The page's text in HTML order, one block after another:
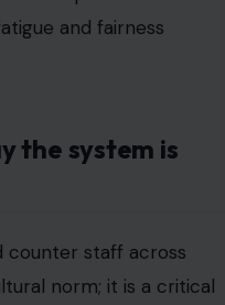
staff across
makesearnings
income largely beyond